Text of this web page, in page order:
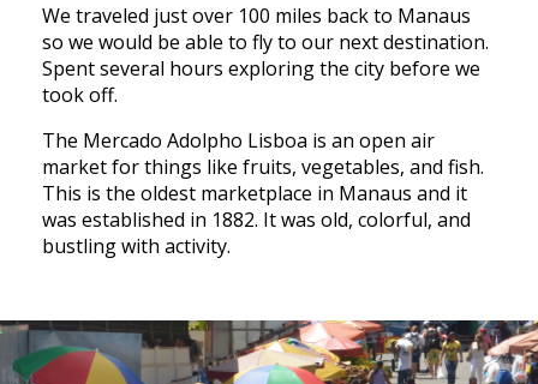
We traveled just over 100 miles back to Manaus
so we would be able to fly to our next destination.
Spent several hours exploring the city before we
took off.
The Mercado Adolpho Lisboa is an open air
market for things like fruits, vegetables, and fish.
This is the oldest marketplace in Manaus and it
was established in 1882. It was old, colorful, and
bustling with activity.